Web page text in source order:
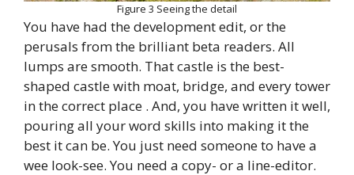
Figure 3 Seeing the detail
You have had the development edit, or the
perusals from the brilliant beta readers. All
lumps are smooth. That castle is the best-
shaped castle with moat, bridge, and every tower
in the correct place . And, you have written it well,
pouring all your word skills into making it the
best it can be. You just need someone to have a
wee look-see. You need a copy- or a line-editor.